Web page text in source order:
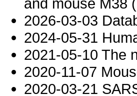
2026-03-03
2024-05-31
2021-05-10 The
2020-11-07
2020-03-21